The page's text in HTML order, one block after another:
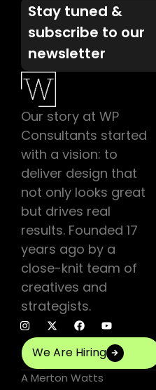
Stay tuned &
subscribe to our
newsletter
Our story at WP
Consultants started
with a vision: to
deliver design that
not only looks great
but drives real
results. Founded 17
years ago by a
close-knit team of
creatives and
strategists.
We Are Hiring
AMerton Watts